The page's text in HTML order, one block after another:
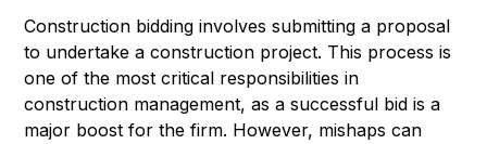
Construction bidding involves submitting a proposal
to undertake a construction project. This process is
one of the most critical responsibilities in
construction management, as a successful bid is a
major boost for the firm. However, mishaps can